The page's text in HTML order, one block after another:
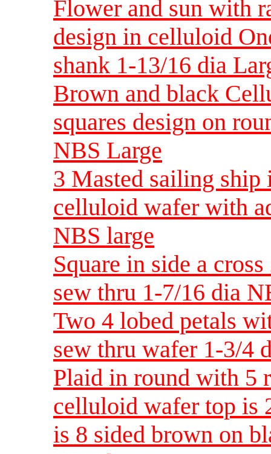
Flower and sun with
design in celluloid
shank 1-13/16 dia
Brown and black
squares design on
NBS Large
3 Masted sailing ship
celluloid wafer with
NBS large
Square in side a
sew thru 1-7/16 dia
Two 4 lobed petals
sew thru wafer 1-3/4
Plaid in round with 5
celluloid wafer top is
is 8 sided brown on